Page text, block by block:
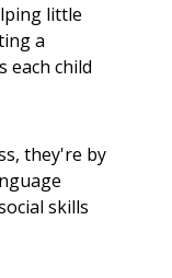
little
a
each child
they're by
skills